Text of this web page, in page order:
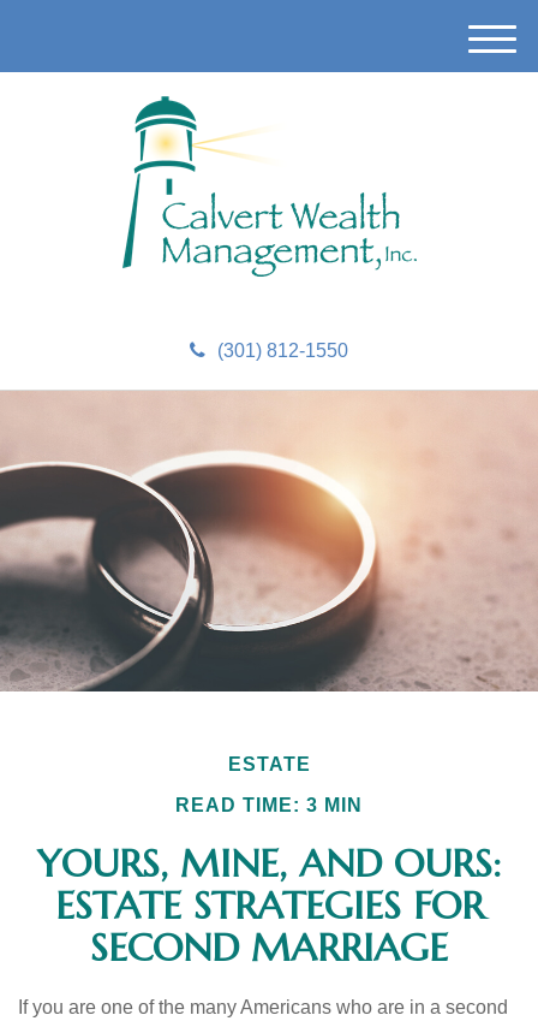
(301) 812-1550
M
e
ESTATE
READ TIME: 3 MIN
YOURS, MINE, AND OURS:
ESTATE STRATEGIES FOR
SECOND MARRIAGE
If you are one of the many Americans who are in a second